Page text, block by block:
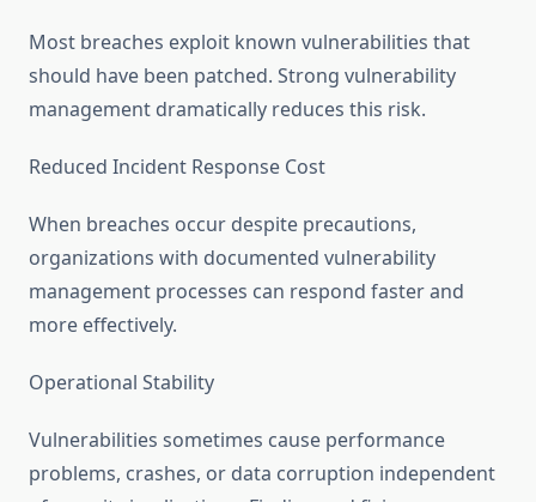
Most breaches exploit known vulnerabilities that
should have been patched. Strong vulnerability
management dramatically reduces this risk.
Reduced Incident Response Cost
When breaches occur despite precautions,
organizations with documented vulnerability
management processes can respond faster and
more effectively.
Operational Stability
Vulnerabilities sometimes cause performance
problems, crashes, or data corruption independent